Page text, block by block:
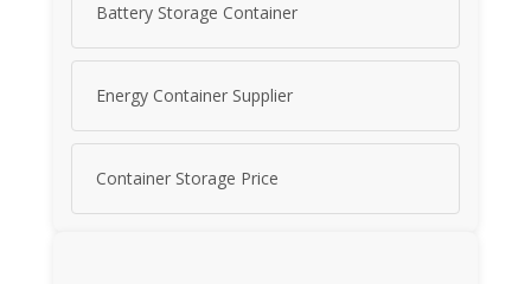
Battery Storage Container
Energy Container Supplier
Container Storage Price